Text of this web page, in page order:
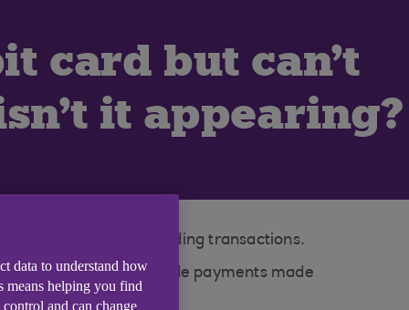
card but can't
it appearing?
appear in your pending transactions.
offline payments include payments made
data to understand how
means helping you find
and can change